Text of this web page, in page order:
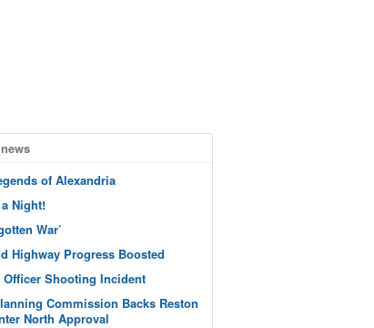
of Alexandria
Night!
War’
Highway Progress Boosted
Officer Shooting Incident
Commission Backs Reston
North Approval